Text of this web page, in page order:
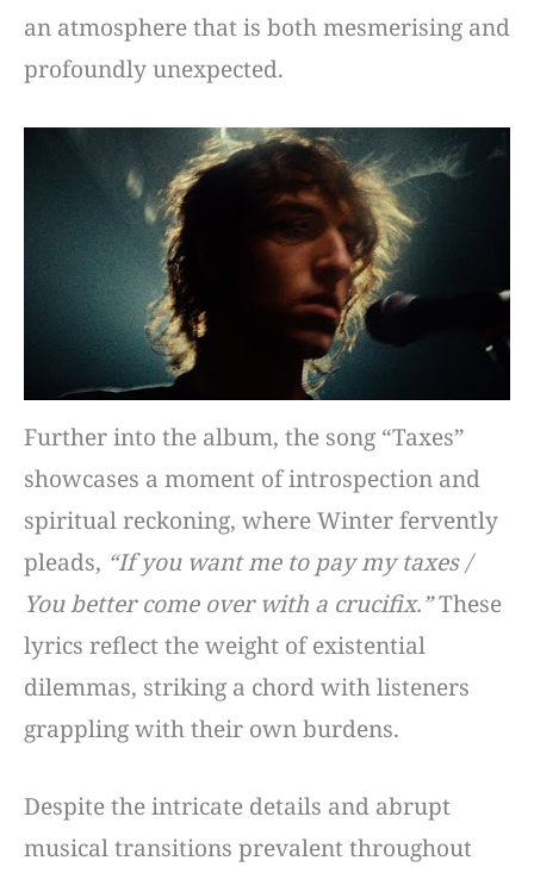
an atmosphere that is both mesmerising and
profoundly unexpected.
Further into the album, the song “Taxes”
showcases a moment of introspection and
spiritual reckoning, where Winter fervently
pleads, “If you want me to pay my taxes /
You better come over with a crucifix.”These
lyrics reflect the weight of existential
dilemmas, striking a chord with listeners
grappling with their own burdens.
Despite the intricate details and abrupt
musical transitions prevalent throughout